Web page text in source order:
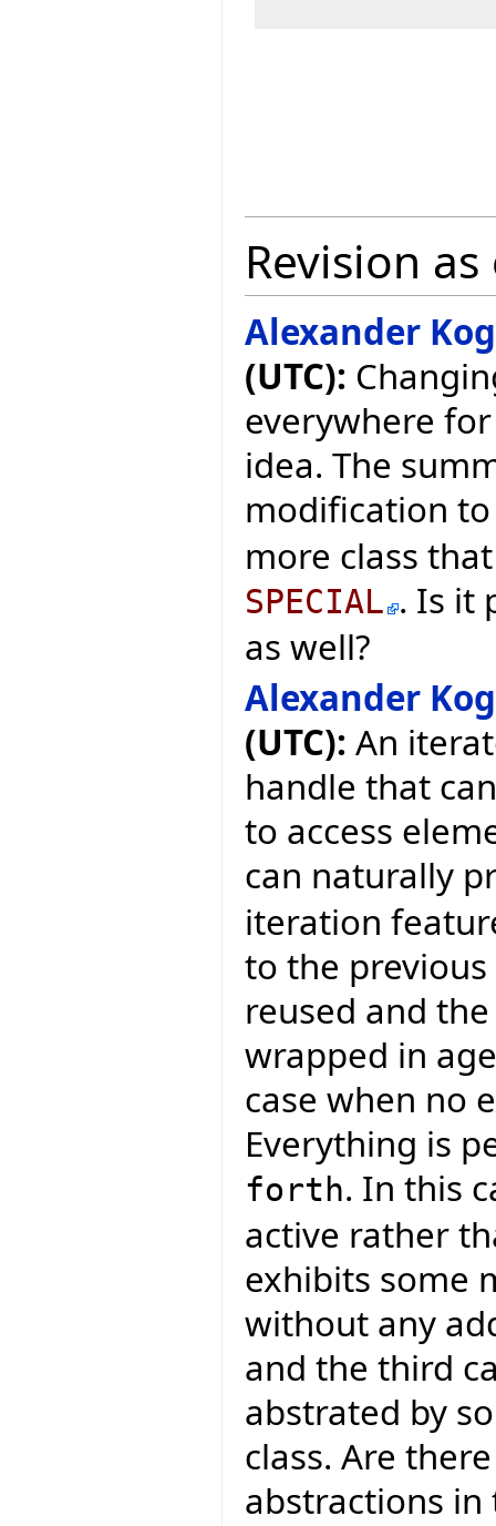
Revision
Alexander
(UTC):
everywhere
idea. The
modification
more class
SPECIAL . Is it
as well?
Alexander
(UTC): An
handle that
to access
can naturally
iteration
to the
reused and
wrapped in
case when no
Everything is
forth. In this
active rather
exhibits some
without any
and the third
abstrated by
class. Are
abstractions in